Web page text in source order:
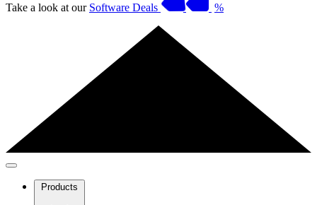
Take a look at our Software Deals %
Products